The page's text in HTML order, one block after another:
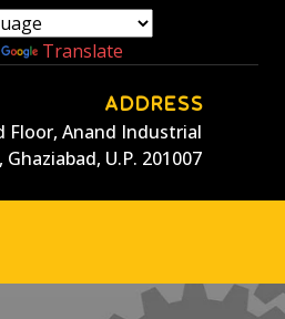
Translate
ADDRESS
Floor, Anand Industrial
U.P. 201007